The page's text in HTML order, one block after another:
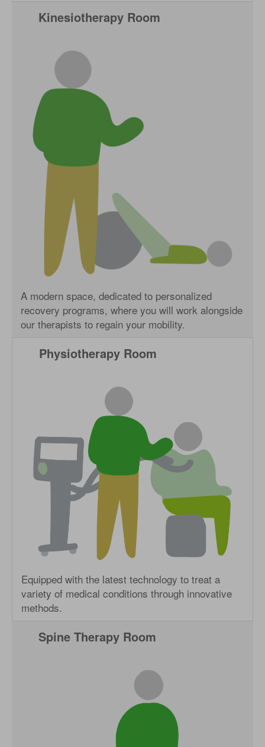
Kinesiotherapy Room
A modern space, dedicated to personalized
recovery programs, where you will work alongside
our therapists to regain your mobility.
Physiotherapy Room
Equipped with the latest technology to treat a
variety of medical conditions through innovative
methods.
Spine Therapy Room